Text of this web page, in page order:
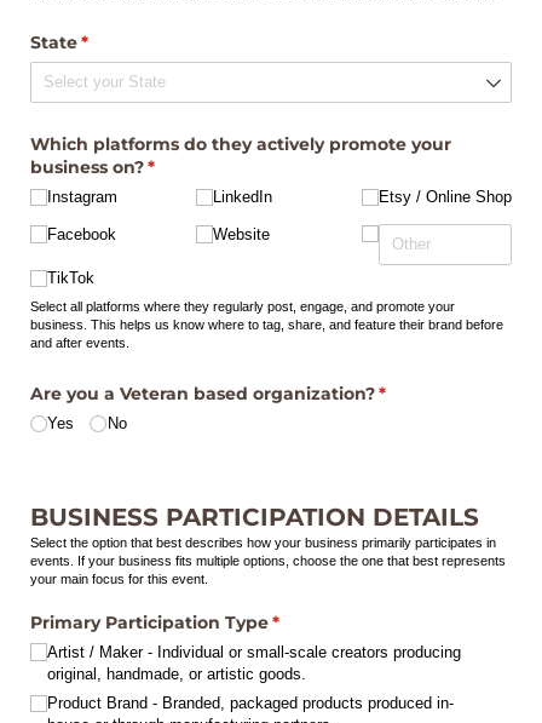
State*
(required)
Which platforms do they actively promote your
business on?*
(required)
Instagram
Facebook
TikTok
LinkedIn
Website
Etsy /​ Online Shop
Select all platforms where they regularly post, engage, and promote your
business. This helps us know where to tag, share, and feature their brand before
and after events.
Are you a Veteran based organization?*
(required)
Yes No
BUSINESS PARTICIPATION DETAILS
Select the option that best describes how your business primarily participates in
events. If your business fits multiple options, choose the one that best represents
your main focus for this event.
Primary Participation Type*
(required)
Artist /​ Maker - Individual or small-scale creators producing
original, handmade, or artistic goods.
Product Brand - Branded, packaged products produced in-